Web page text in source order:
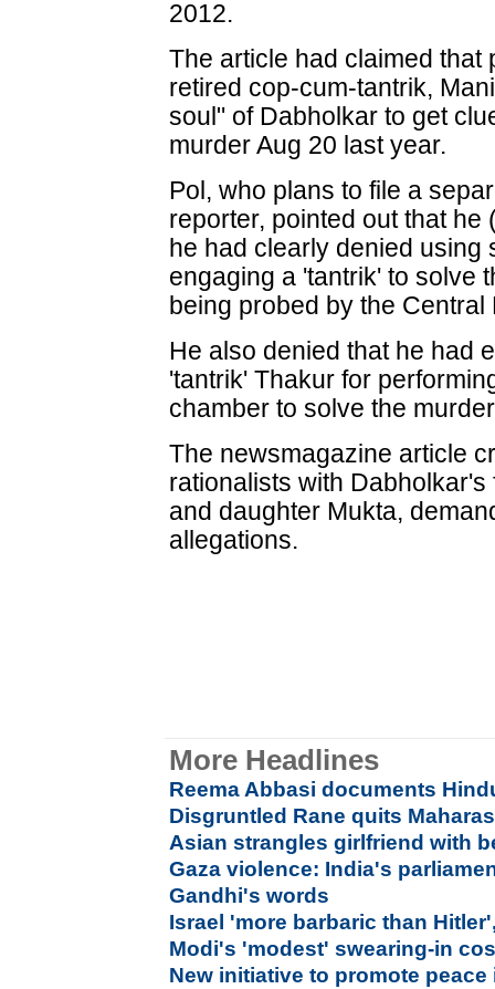
2012.
The article had claimed that
retired cop-cum-tantrik,
soul" of Dabholkar to get
murder Aug 20 last year.
Pol, who plans to file a
reporter, pointed out that
he had clearly denied using
engaging a 'tantrik' to solve
being probed by the
He also denied that he had
'tantrik' Thakur for
chamber to solve the
The newsmagazine article
rationalists with
and daughter Mukta,
allegations.
More Headlines
Reema Abbasi documents
Disgruntled Rane quits
Asian strangles girlfriend with
Gaza violence: India's
Gandhi's words
Israel 'more barbaric than
Modi's 'modest' swearing-in
New initiative to promote